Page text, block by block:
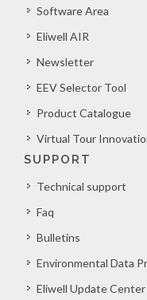
Software Area
Eliwell AIR
Newsletter
EEV Selector Tool
Product Catalogue
Virtual Tour
SUPPORT
Technical support
Faq
Bulletins
Environmental Data
Eliwell Update Center